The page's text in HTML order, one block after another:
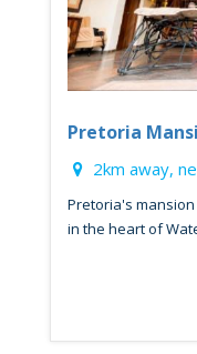
Pretoria
2km away,
Pretoria's
in the heart of